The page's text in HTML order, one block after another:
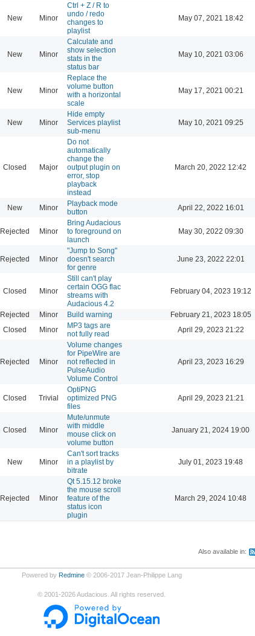
New Minor
Ctrl + Z / R to
undo / redo
changes to
playlist
May 07, 2021 18:42
New Minor
Calculate and
show selection
stats in the
status bar
May 10, 2021 03:06
New Minor
Replace the
volume button
with a horizontal
scale
May 17, 2021 00:21
New Minor
Hide empty
Services playlist
sub-menu
May 10, 2021 09:25
Closed Major
Do not
automatically
change the
output plugin on
error, stop
playback
instead
March 20, 2022 12:42
New Minor
Playback mode
button
April 22, 2022 16:01
Rejected Minor
Bring Audacious
to foreground on
launch
May 30, 2022 09:30
Rejected Minor
"Jump to Song"
doesn't search
for genre
June 23, 2022 22:01
Closed Minor
Still can't play
certain OGG flac
streams with
Audacious 4.2
February 04, 2023 19:12
Rejected Minor Build warning
February 21, 2023 18:05
Closed Minor
MP3 tags are
not fully read
April 29, 2023 21:22
Rejected Minor
Volume changes
for PipeWire are
not reflected in
PulseAudio
Volume Control
April 23, 2023 16:29
Closed Trivial
OptiPNG
optimized PNG
files
April 29, 2023 21:21
Closed Minor
Mute/unmute
with middle
mouse click on
volume button
January 21, 2024 19:00
New Minor
Can't sort tracks
in a playlist by
bitrate
July 01, 2023 19:48
Rejected Minor
Qt 5.15.12 broke
the mouse scroll
feature of the
status icon
plugin
March 29, 2024 10:48
Also available in:
Powered by Redmine© 2006-2017 Jean-Philippe Lang
© 2001-2026Audacious. All rights reserved.